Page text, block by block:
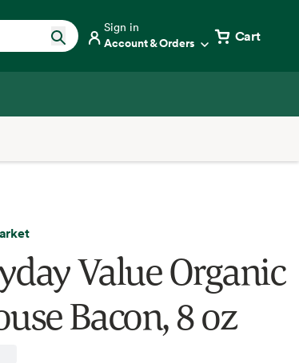
Sign in
Account & Orders Cart
Value Organic
Bacon, 8 oz